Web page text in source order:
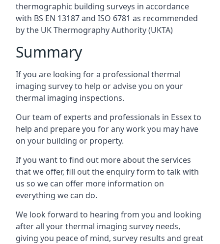
thermographic building surveys in accordance
with BS EN 13187 and ISO 6781 as recommended
by the UK Thermography Authority (UKTA)
Summary
If you are looking for a professional thermal
imaging survey to help or advise you on your
thermal imaging inspections.
Our team of experts and professionals in Essex to
help and prepare you for any work you may have
on your building or property.
If you want to find out more about the services
that we offer, fill out the enquiry form to talk with
us so we can offer more information on
everything we can do.
We look forward to hearing from you and looking
after all your thermal imaging survey needs,
giving you peace of mind, survey results and great